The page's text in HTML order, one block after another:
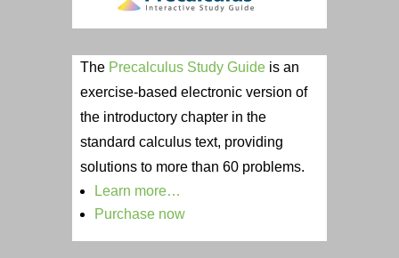
The Precalculus Study Guide is an
exercise-based electronic version of
the introductory chapter in the
standard calculus text, providing
solutions to more than 60 problems.
Learn more…
Purchase now